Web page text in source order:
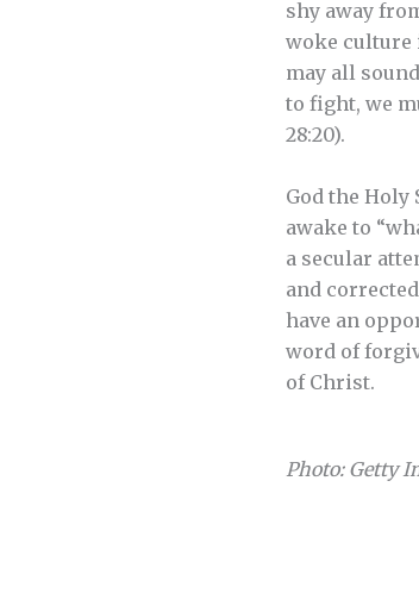
shy away
woke culture
may all
to fight, we
28:20).
God the
awake to
a secular
and
have an
word of
of Christ.
Photo: Getty